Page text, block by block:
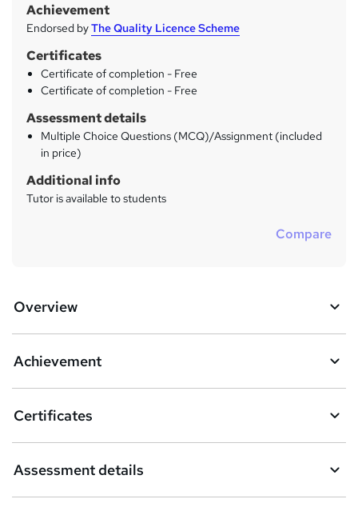
Achievement
Endorsed byThe Quality Licence Scheme
Certificates
Certificate of completion - Free
Certificate of completion - Free
Assessment details
Multiple Choice Questions (MCQ)/Assignment (included
in price)
Additional info
Tutor is available to students
Compare
Overview
Achievement
Certificates
Assessment details